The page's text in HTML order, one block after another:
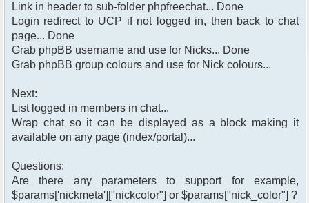
Link in header to sub-folder phpfreechat... Done
Login redirect to UCP if not logged in, then back to chat
page... Done
Grab phpBB username and use for Nicks... Done
Grab phpBB group colours and use for Nick colours...
Next:
List logged in members in chat...
Wrap chat so it can be displayed as a block making it
available on any page (index/portal)...
Questions:
Are there any parameters to support for example,
$params['nickmeta']["nickcolor"] or $params["nick_color"] ?